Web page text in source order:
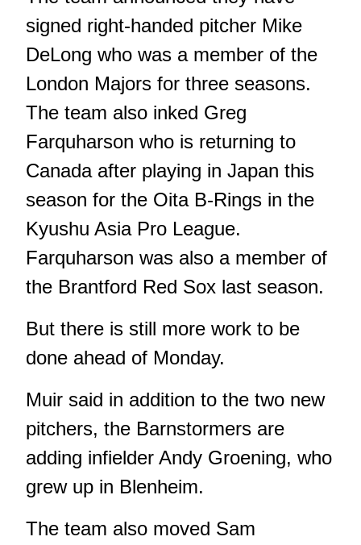
signed right-handed pitcher Mike
DeLong who was a member of the
London Majors for three seasons.
The team also inked Greg
Farquharson who is returning to
Canada after playing in Japan this
season for the Oita B-Rings in the
Kyushu Asia Pro League.
Farquharson was also a member of
the Brantford Red Sox last season.
But there is still more work to be
done ahead of Monday.
Muir said in addition to the two new
pitchers, the Barnstormers are
adding infielder Andy Groening, who
grew up in Blenheim.
The team also moved Sam